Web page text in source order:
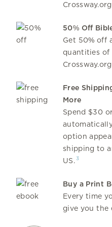
50% Off
Get 50% off
quantities of
Free
More
Spend $30
option
shipping to
US. 3
Buy a Print
Every time
give you the